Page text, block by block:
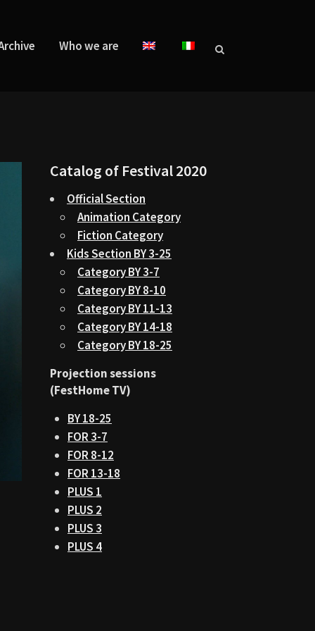
Who we are
Catalog of Festival 2020
Official Section
Animation Category
Fiction Category
Kids Section BY 3-25
Category BY 3-7
Category BY 8-10
Category BY 11-13
Category BY 14-18
Category BY 18-25
Projection sessions
(FestHome TV)
BY 18-25
FOR 3-7
FOR 8-12
FOR 13-18
PLUS 1
PLUS 2
PLUS 3
PLUS 4